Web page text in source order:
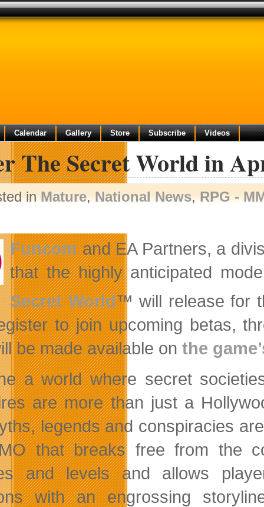
Calendar Gallery Store Subscribe Videos
The Secret World in
inMature,National News,RPG -
Funcomand EA Partners, a
that the highly anticipated
Secret World™ will release for
to join upcoming betas,
be made available on the
a world where secret
are more than just a
legends and conspiracies
that breaks free from the
and levels and allows
with an engrossing